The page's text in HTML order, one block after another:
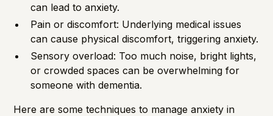
can lead to anxiety.
Pain or discomfort: Underlying medical issues
can cause physical discomfort, triggering anxiety.
Sensory overload: Too much noise, bright lights,
or crowded spaces can be overwhelming for
someone with dementia.
Here are some techniques to manage anxiety in